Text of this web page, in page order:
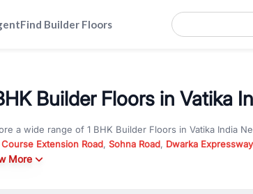
Find Builder Floors
Builder Floors in Vatika
a wide range of 1 BHK Builder Floors in Vatika India
Extension Road, Sohna Road, Dwarka
. Whether you are looking for
More